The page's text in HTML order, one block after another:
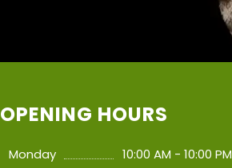
OPENING HOURS
Monday
10:00 AM - 10:00 PM